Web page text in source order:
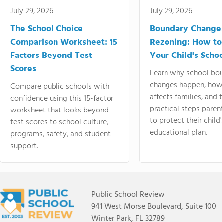
July 29, 2026
The School Choice
Comparison Worksheet: 15
Factors Beyond Test
Scores
Compare public schools with
confidence using this 15-factor
worksheet that looks beyond
test scores to school culture,
programs, safety, and student
support.
July 29, 2026
Boundary
Rezoning: How
Your Child's
Learn why school
changes happen,
affects families, and
practical steps
to protect their
educational plan.
Public School Review
941 West Morse Boulevard, Suite 100
Winter Park, FL 32789